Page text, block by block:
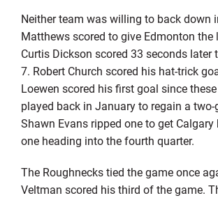
Neither team was willing to back down
Matthews scored to give Edmonton the
Curtis Dickson scored 33 seconds later
7. Robert Church scored his hat-trick
Loewen scored his first goal since
played back in January to regain a two-
Shawn Evans ripped one to get
one heading into the fourth quarter.
The Roughnecks tied the game once
Veltman scored his third of the game.